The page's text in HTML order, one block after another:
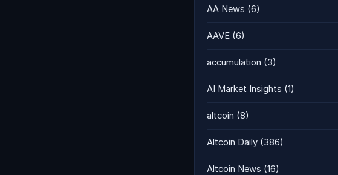
AA News (6)
AAVE (6)
accumulation (3)
AI Market Insights (1)
altcoin (8)
Altcoin Daily (386)
Altcoin News (16)